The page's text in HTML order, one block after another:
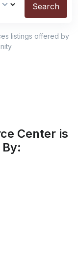
Search
listings offered by
Center is